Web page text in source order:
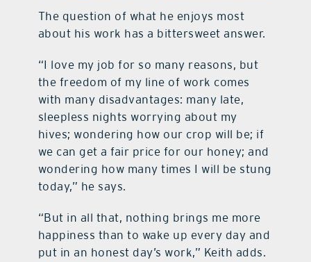
The question of what he enjoys most
about his work has a bittersweet answer.
“I love my job for so many reasons, but
the freedom of my line of work comes
with many disadvantages: many late,
sleepless nights worrying about my
hives; wondering how our crop will be; if
we can get a fair price for our honey; and
wondering how many times I will be stung
today,” he says.
“But in all that, nothing brings me more
happiness than to wake up every day and
put in an honest day’s work,” Keith adds.